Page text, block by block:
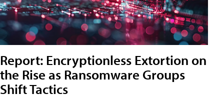
Report: Encryptionless Extortion on
the Rise as Ransomware Groups
Shift Tactics